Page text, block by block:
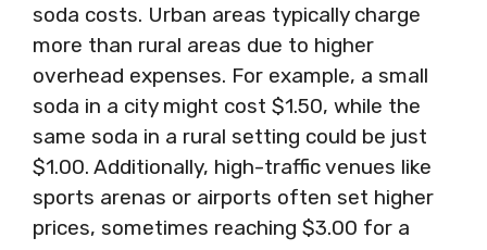
soda costs. Urban areas typically charge
more than rural areas due to higher
overhead expenses. For example, a small
soda in a city might cost $1.50, while the
same soda in a rural setting could be just
$1.00. Additionally, high-traffic venues like
sports arenas or airports often set higher
prices, sometimes reaching $3.00 for a